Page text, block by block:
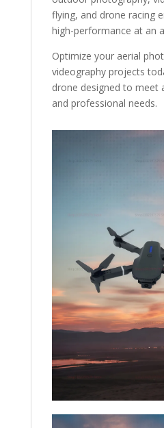
flying, and drone racing
high-performance at an
Optimize your aerial
videography projects
drone designed to meet
and professional needs.